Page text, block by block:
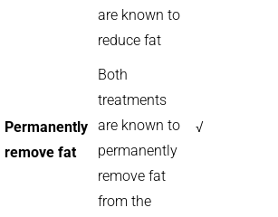
are known to
reduce fat
Permanently
remove fat
Both
treatments
are known to
permanently
remove fat
from the
√